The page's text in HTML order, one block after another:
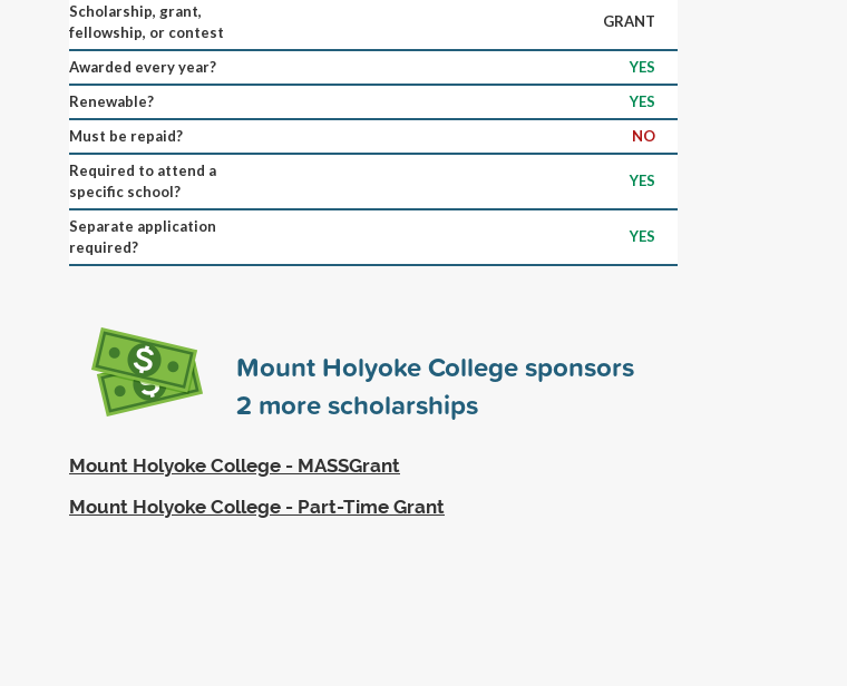
Scholarship, grant,
fellowship, or contest
GRANT
Awarded every year?
YES
Renewable?
YES
Must be repaid?
NO
Required to attend a
specific school?
YES
Separate application
required?
YES
Mount Holyoke College sponsors
2 more scholarships
Mount Holyoke College - MASSGrant
Mount Holyoke College - Part-Time Grant